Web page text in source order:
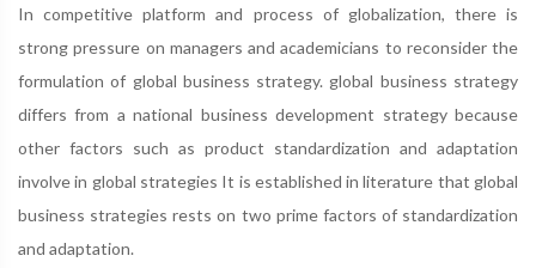
In competitive platform and process of globalization, there is
strong pressure on managers and academicians to reconsider the
formulation of global business strategy. global business strategy
differs from a national business development strategy because
other factors such as product standardization and adaptation
involve in global strategies It is established in literature that global
business strategies rests on two prime factors of standardization
and adaptation.